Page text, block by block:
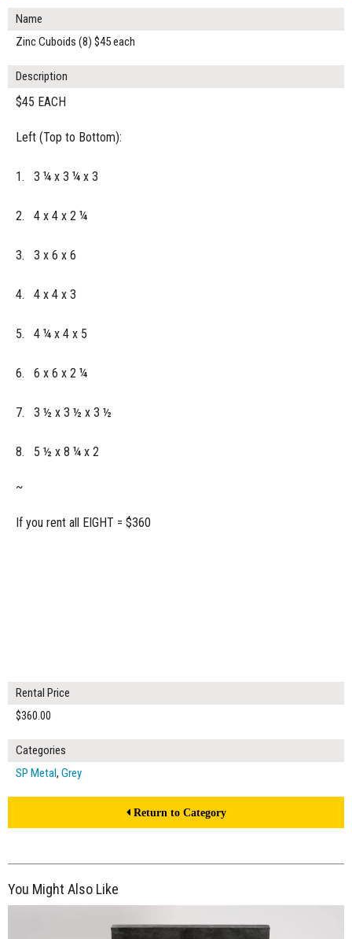
Name
Zinc Cuboids (8) $45 each
Description
$45 EACH
Left (Top to Bottom):
1. 3 ¼ x 3 ¼ x 3
2. 4 x 4 x 2 ¼
3. 3 x 6 x 6
4. 4 x 4 x 3
5. 4 ¼ x 4 x 5
6. 6 x 6 x 2 ¼
7. 3 ½ x 3 ½ x 3 ½
8. 5 ½ x 8 ¼ x 2
~
If you rent all EIGHT = $360
Rental Price
$360.00
Categories
SP Metal, Grey
Return to Category
You Might Also Like
$190.00